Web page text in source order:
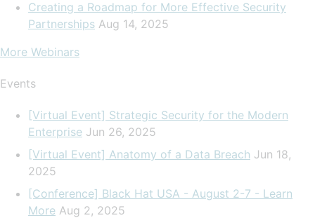
Creating a Roadmap for More Effective Security
Partnerships Aug 14, 2025
More Webinars
Events
[Virtual Event] Strategic Security for the Modern
Enterprise Jun 26, 2025
[Virtual Event] Anatomy of a Data Breach Jun 18,
2025
[Conference] Black Hat USA - August 2-7 - Learn
More Aug 2, 2025